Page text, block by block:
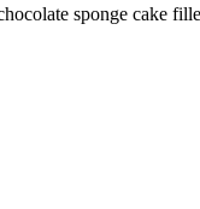
sponge cake